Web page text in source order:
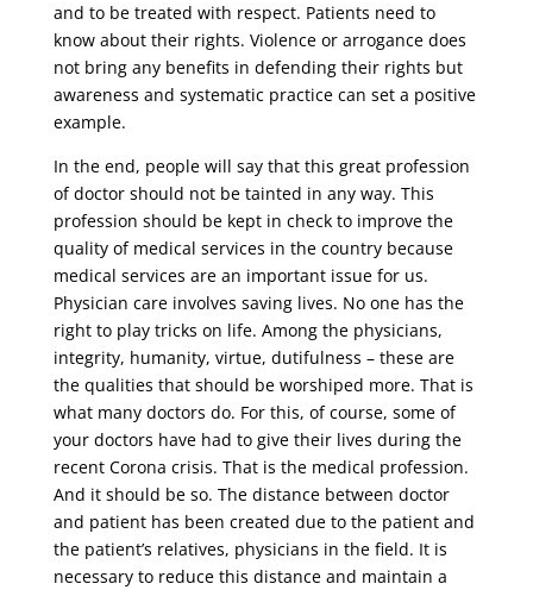
and to be treated with respect. Patients need to
know about their rights. Violence or arrogance does
not bring any benefits in defending their rights but
awareness and systematic practice can set a positive
example.
In the end, people will say that this great profession
of doctor should not be tainted in any way. This
profession should be kept in check to improve the
quality of medical services in the country because
medical services are an important issue for us.
Physician care involves saving lives. No one has the
right to play tricks on life. Among the physicians,
integrity, humanity, virtue, dutifulness – these are
the qualities that should be worshiped more. That is
what many doctors do. For this, of course, some of
your doctors have had to give their lives during the
recent Corona crisis. That is the medical profession.
And it should be so. The distance between doctor
and patient has been created due to the patient and
the patient’s relatives, physicians in the field. It is
necessary to reduce this distance and maintain a